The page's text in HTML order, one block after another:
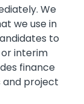
We
we use in
to
interim
finance
and project